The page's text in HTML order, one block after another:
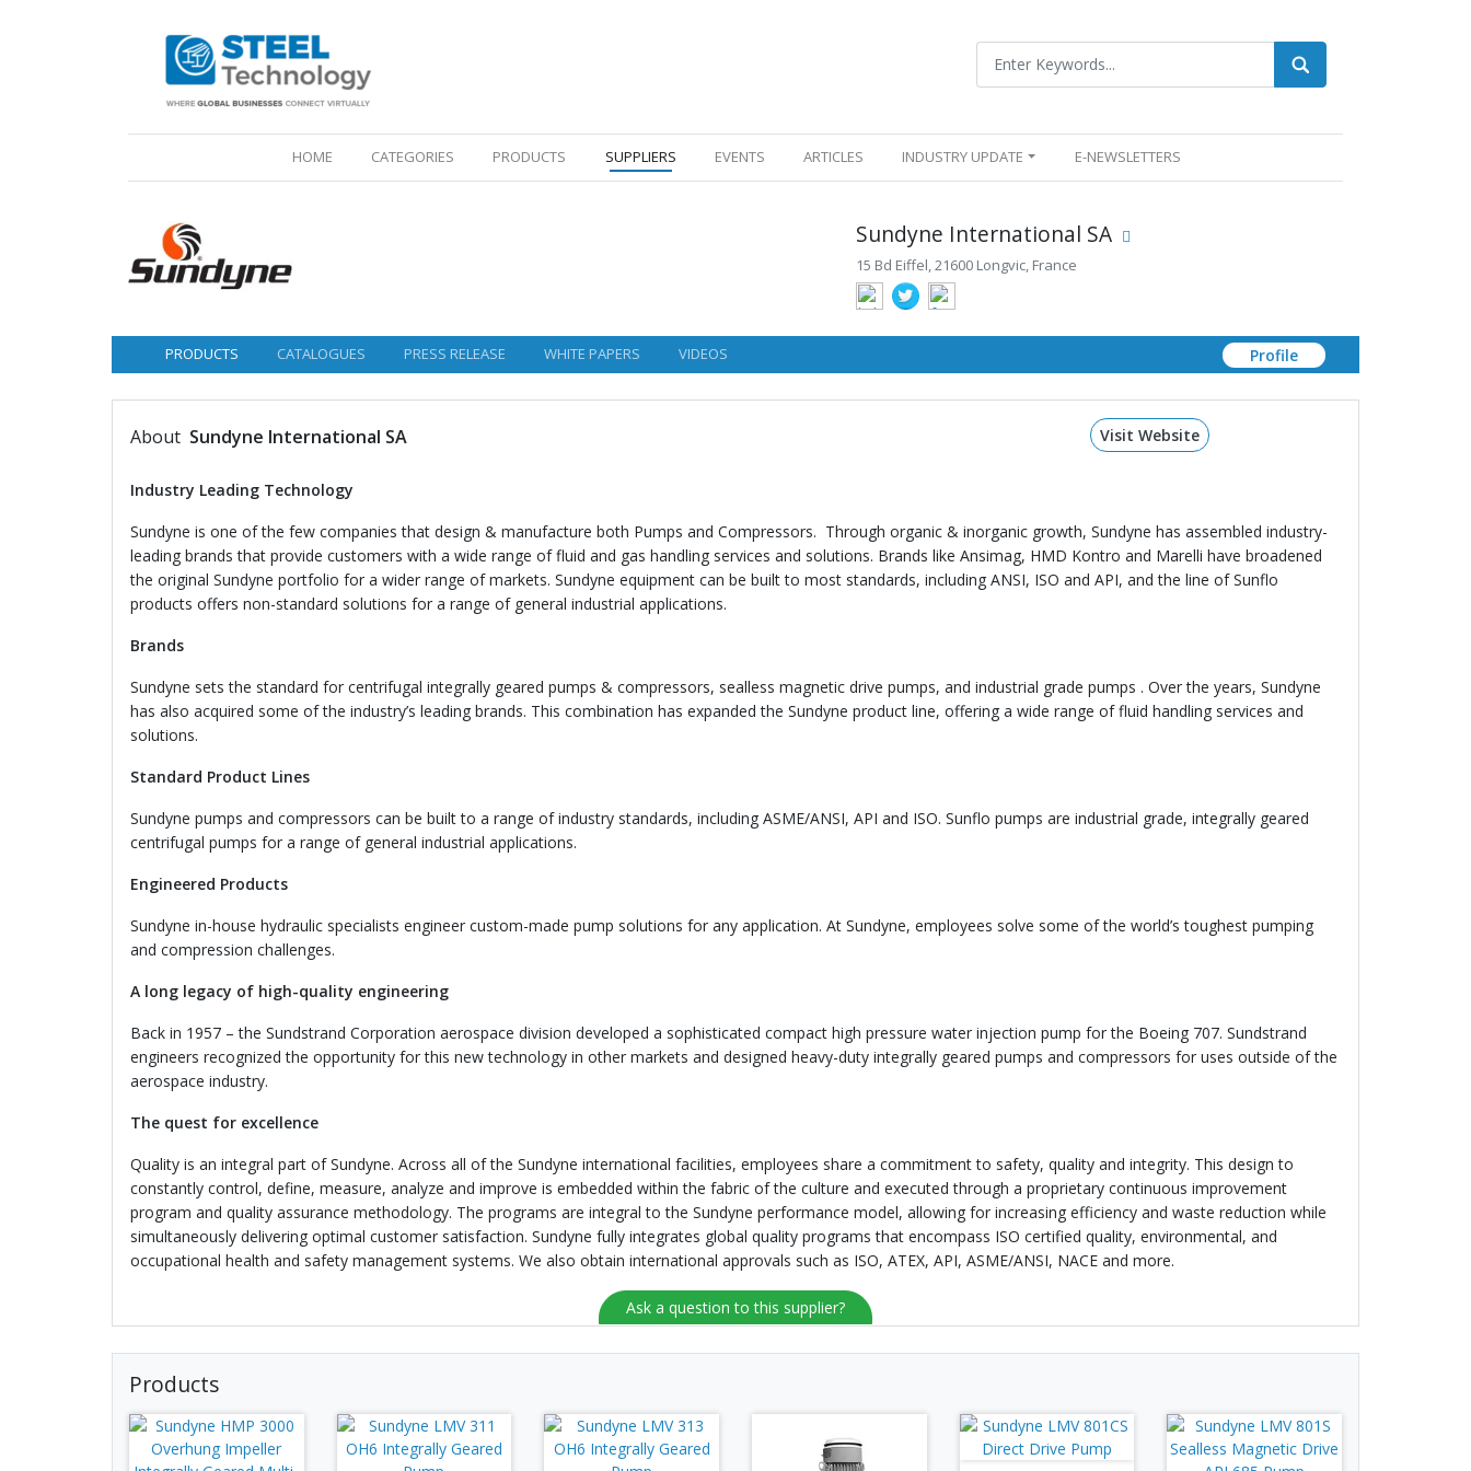
HOME (CURRENT)CATEGORIES PRODUCTS SUPPLIERS EVENTS ARTICLES INDUSTRY UPDATE E-NEWSLETTERS
Sundyne International SA
15 Bd Eiffel, 21600 Longvic, France
PRODUCTS CATALOGUES PRESS RELEASE WHITE PAPERS VIDEOS Profile
About Sundyne International SA Visit Website
Industry Leading Technology
Sundyne is one of the few companies that design & manufacture both Pumps and Compressors. Through organic & inorganic growth, Sundyne has assembled industry-
leading brands that provide customers with a wide range of fluid and gas handling services and solutions. Brands like Ansimag, HMD Kontro and Marelli have broadened
the original Sundyne portfolio for a wider range of markets. Sundyne equipment can be built to most standards, including ANSI, ISO and API, and the line of Sunflo
products offers non-standard solutions for a range of general industrial applications.
Brands
Sundyne sets the standard for centrifugal integrally geared pumps & compressors, sealless magnetic drive pumps, and industrial grade pumps . Over the years, Sundyne
has also acquired some of the industry’s leading brands. This combination has expanded the Sundyne product line, offering a wide range of fluid handling services and
solutions.
Standard Product Lines
Sundyne pumps and compressors can be built to a range of industry standards, including ASME/ANSI, API and ISO. Sunflo pumps are industrial grade, integrally geared
centrifugal pumps for a range of general industrial applications.
Engineered Products
Sundyne in-house hydraulic specialists engineer custom-made pump solutions for any application. At Sundyne, employees solve some of the world’s toughest pumping
and compression challenges.
A long legacy of high-quality engineering
Back in 1957 – the Sundstrand Corporation aerospace division developed a sophisticated compact high pressure water injection pump for the Boeing 707. Sundstrand
engineers recognized the opportunity for this new technology in other markets and designed heavy-duty integrally geared pumps and compressors for uses outside of the
aerospace industry.
The quest for excellence
Quality is an integral part of Sundyne. Across all of the Sundyne international facilities, employees share a commitment to safety, quality and integrity. This design to
constantly control, define, measure, analyze and improve is embedded within the fabric of the culture and executed through a proprietary continuous improvement
program and quality assurance methodology. The programs are integral to the Sundyne performance model, allowing for increasing efficiency and waste reduction while
simultaneously delivering optimal customer satisfaction. Sundyne fully integrates global quality programs that encompass ISO certified quality, environmental, and
occupational health and safety management systems. We also obtain international approvals such as ISO, ATEX, API, ASME/ANSI, NACE and more.
Ask a question to this supplier?
Products